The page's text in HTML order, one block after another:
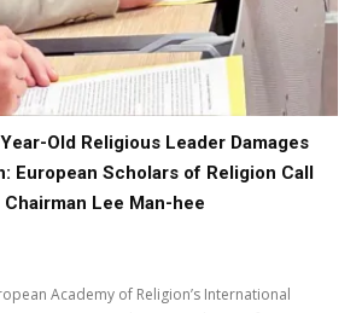
Old Religious Leader Damages
European Scholars of Religion Call
Lee Man-hee
Academy of Religion’s International